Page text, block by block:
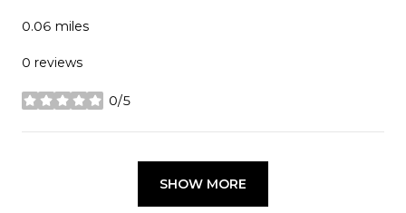
0.06 miles
0 reviews
0/5
stars
SHOW MORE